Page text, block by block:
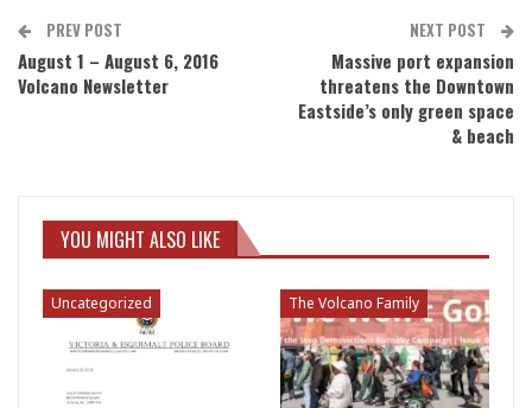
PREV POST
August 1 – August 6, 2016
Volcano Newsletter
NEXT POST
Massive port expansion
threatens the Downtown
Eastside’s only green space
& beach
YOU MIGHT ALSO LIKE
Uncategorized The Volcano Family